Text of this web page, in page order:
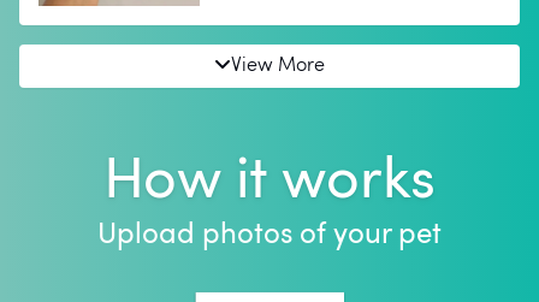
View More
How it works
Upload photos of your pet